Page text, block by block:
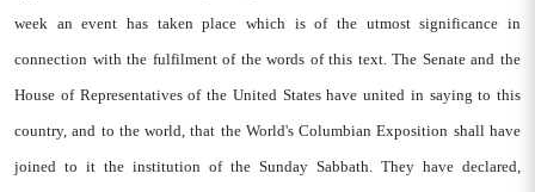
week an event has taken place which is of the utmost significance in
connection with the fulfilment of the words of this text. The Senate and the
House of Representatives of the United States have united in saying to this
country, and to the world, that the World's Columbian Exposition shall have
joined to it the institution of the Sunday Sabbath. They have declared,